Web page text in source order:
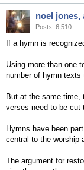
noel jones,
Posts: 6,510
If a hymn is
Using more than one
number of hymn texts
But at the same time,
verses need to be
Hymns have been
central to the worship
The argument for